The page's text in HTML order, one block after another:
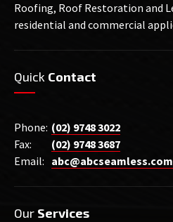
Roofing, Roof Restoration and
residential and commercial
Quick Contact
Phone: (02) 9748 3022
Fax:
(02) 9748 3687
Email:
Our Services